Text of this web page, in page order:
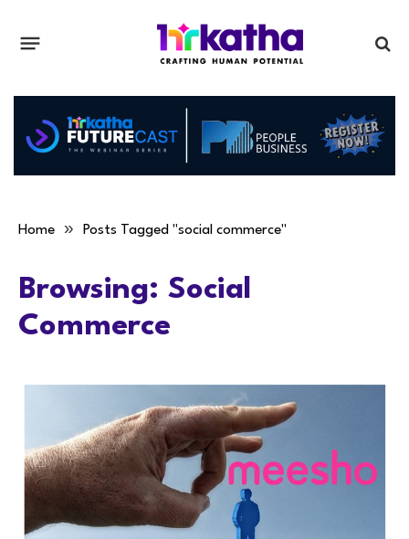
Home » Posts Tagged "social commerce"
Browsing: Social
Commerce